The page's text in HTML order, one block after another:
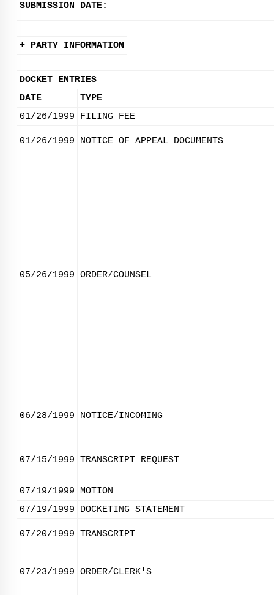
SUBMISSION DATE:
+ PARTY INFORMATION
DOCKET ENTRIES
DATE
TYPE
01/26/1999
FILING FEE
01/26/1999 NOTICE OF APPEAL DOCUMENTS
05/26/1999 ORDER/COUNSEL
06/28/1999 NOTICE/INCOMING
07/15/1999 TRANSCRIPT REQUEST
07/19/1999
MOTION
07/19/1999
DOCKETING STATEMENT
07/20/1999 TRANSCRIPT
07/23/1999 ORDER/CLERK'S